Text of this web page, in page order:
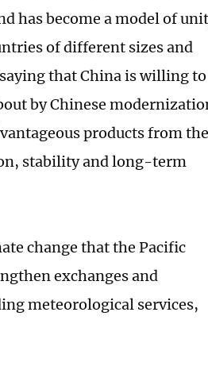
has become a model of
of different sizes and
that China is willing to
by Chinese
products from the
stability and long-term
change that the Pacific
exchanges and
meteorological services,